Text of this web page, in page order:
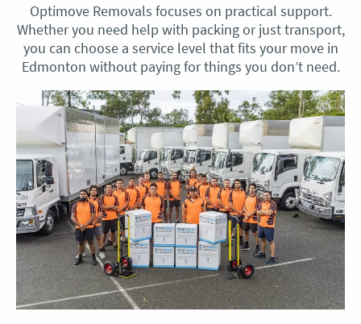
Optimove Removals focuses on practical support.
Whether you need help with packing or just transport,
you can choose a service level that fits your move in
Edmonton without paying for things you don’t need.